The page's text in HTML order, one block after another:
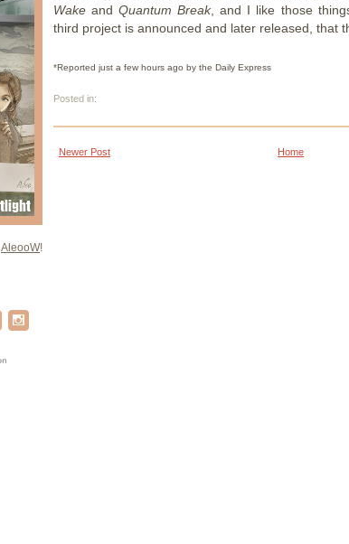
AleooW!
Wake andQuantum Break, and I like those
third project is announced and later released, that
*Reported just a few hours ago by the Daily Express
Posted in:
Newer Post Home